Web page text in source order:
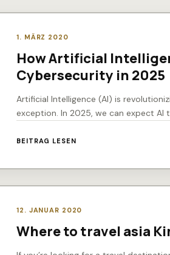
1. MÄRZ 2020
How Artificial
Cybersecurity in 2025
Artificial Intelligence (AI) is
exception. In 2025, we can expect AI
BEITRAG LESEN
12. JANUAR 2020
Where to travel asia